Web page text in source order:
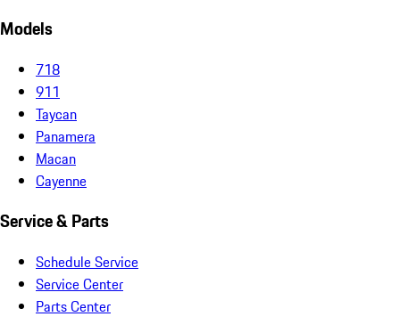
Models
718
911
Taycan
Panamera
Macan
Cayenne
Service & Parts
Schedule Service
Service Center
Parts Center